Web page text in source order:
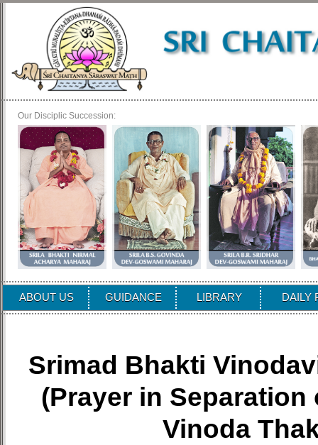
Our Disciplic Succession:
ABOUT US GUIDANCE LIBRARY DAILY
Srimad Bhakti
(Prayer in
Vinoda